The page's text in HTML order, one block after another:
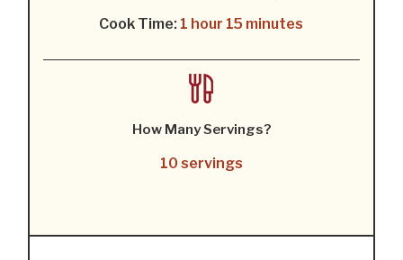
Cook Time: 1 hour 15 minutes
How Many Servings?
10 servings